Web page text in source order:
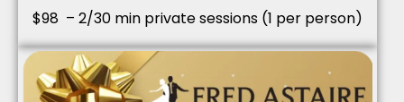
$98 – 2/30 min private sessions (1 per person)